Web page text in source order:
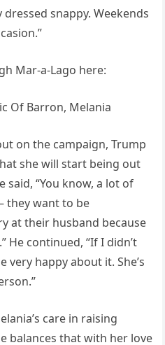
snappy. Weekends
Mar-a-Lago here:
Of Barron, Melania
on the campaign, Trump
she will start being out
said, “You know, a lot of
they want to be
at their husband because
He continued, “If I didn’t
very happy about it. She’s
care in raising
balances that with her love